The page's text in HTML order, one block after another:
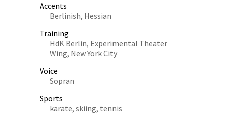
Accents
Berlinish, Hessian
Training
HdK Berlin, Experimental Theater
Wing, New York City
Voice
Sopran
Sports
karate, skiing, tennis